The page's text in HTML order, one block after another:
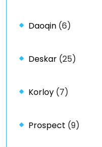
Daoqin (6)
Deskar (25)
Korloy (7)
Prospect (9)